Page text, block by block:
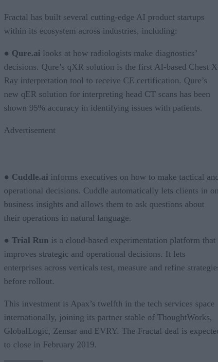
Fractal has built several cutting-edge AI product startups
within its ecosystem across industries, including:
● Qure.ai looks at how radiologists make diagnostics’
decisions. Qure’s qXR solution is the first AI-based Chest
Ray interpretation tool to receive CE certification. Qure’s
new qER solution for interpreting head CT scans has been
shown 95% accuracy in identifying issues with patients.
Advertisement
● Cuddle.ai informs executives on how to make tactical
operational decisions. Cuddle automatically lets clients in
business insights and allows them to ask questions about
their operations in natural language.
● Trial Run is a cloud-based experimentation platform that
improves strategic and operational decisions. It lets
enterprises across verticals test, measure and refine
before rollout.
This investment is Apax’s twelfth in the tech services space
internationally, joining its partner stable of ThoughtWorks,
GlobalLogic, Zensar and EVRY. The Fractal deal is
to close in February 2019.